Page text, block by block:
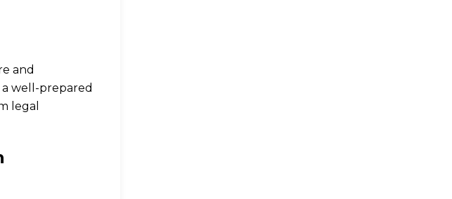
and
well-prepared
legal